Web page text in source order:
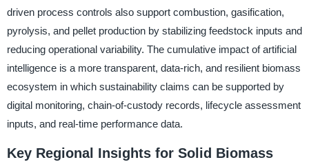
driven process controls also support combustion, gasification,
pyrolysis, and pellet production by stabilizing feedstock inputs and
reducing operational variability. The cumulative impact of artificial
intelligence is a more transparent, data-rich, and resilient biomass
ecosystem in which sustainability claims can be supported by
digital monitoring, chain-of-custody records, lifecycle assessment
inputs, and real-time performance data.
Key Regional Insights for Solid Biomass